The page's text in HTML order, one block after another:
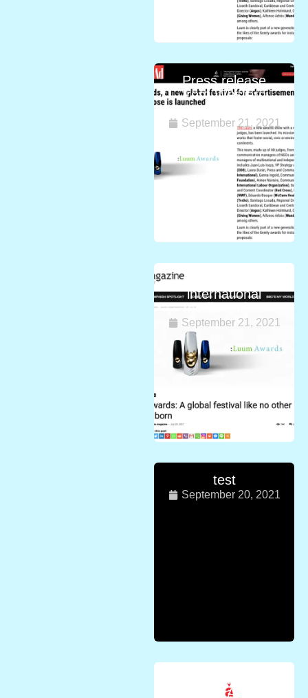
Press release
from Western
September 21, 2021
Luum Awards in
international
media outlets
September 21, 2021
test
September 20, 2021
Press release
from Asia